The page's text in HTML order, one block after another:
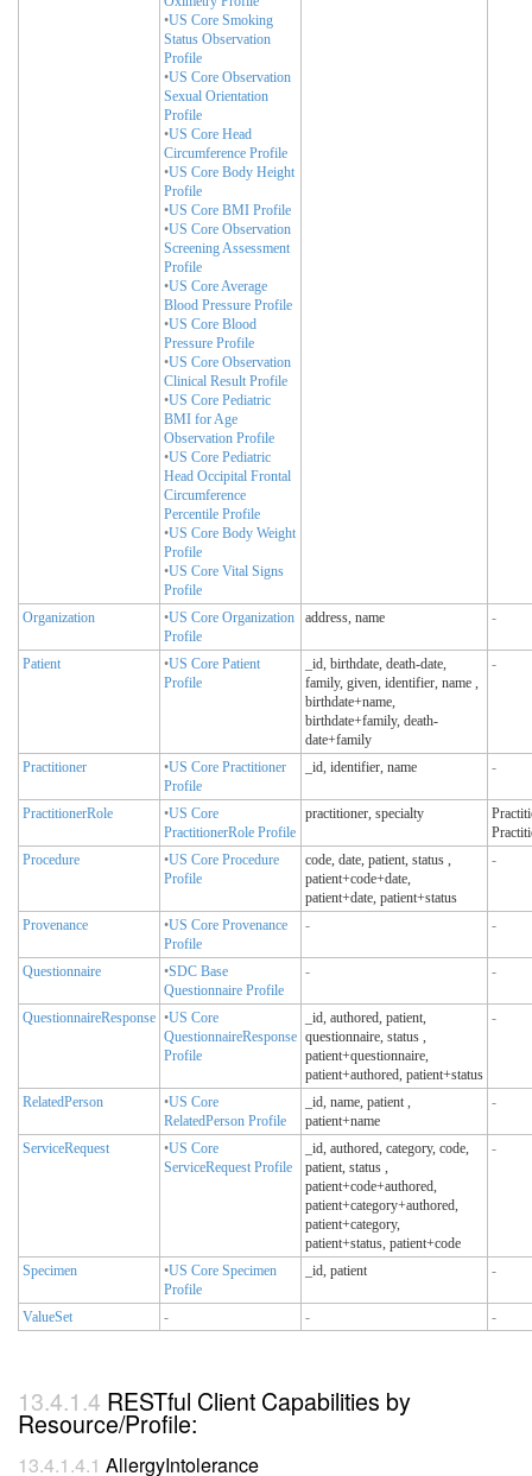
•US Core Smoking
Status Observation
Profile
•US Core Observation
Sexual Orientation
Profile
•US Core Head
Circumference Profile
•US Core Body Height
Profile
•US Core BMI Profile
•US Core Observation
Screening Assessment
Profile
•US Core Average
Blood Pressure Profile
•US Core Blood
Pressure Profile
•US Core Observation
Clinical Result Profile
•US Core Pediatric
BMI for Age
Observation Profile
•US Core Pediatric
Head Occipital Frontal
Circumference
Percentile Profile
•US Core Body Weight
Profile
•US Core Vital Signs
Profile
Organization
•US Core Organization
Profile
address, name -
Patient •US Core Patient
Profile
_id, birthdate, death-date,
family, given, identifier, name
birthdate+name,
birthdate+family, death-
date+family
-
Practitioner •US Core Practitioner
Profile
_id, identifier, name -
PractitionerRole •US Core
PractitionerRole Profile
practitioner, specialty
Procedure
•US Core Procedure
Profile
code, date, patient, status
patient+code+date,
patient+date, patient+status
-
Provenance •US Core Provenance
Profile
- -
Questionnaire •SDC Base
Questionnaire Profile
- -
QuestionnaireResponse •US Core
QuestionnaireResponse
Profile
_id, authored, patient,
questionnaire, status
patient+questionnaire,
patient+authored, patient+status
-
RelatedPerson •US Core
RelatedPerson Profile
_id, name, patient
patient+name
-
ServiceRequest •US Core
ServiceRequest Profile
_id, authored, category, code,
patient, status
patient+code+authored,
patient+category+authored,
patient+category,
patient+status, patient+code
-
Specimen •US Core Specimen
Profile
_id, patient -
ValueSet - - -
RESTful Client Capabilities by
Resource/Profile:
AllergyIntolerance